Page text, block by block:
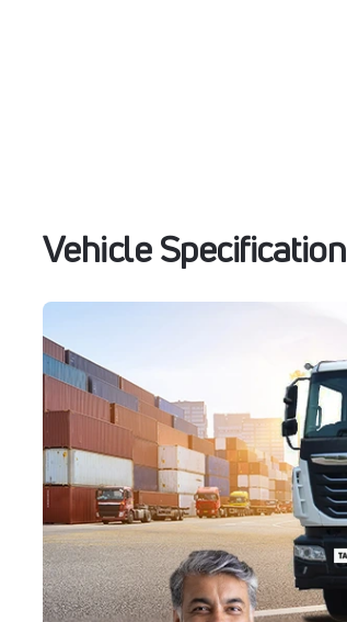
Vehicle Specification